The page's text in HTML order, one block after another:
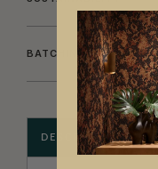
BATCHING & DELIVERY
DESCRIPTION